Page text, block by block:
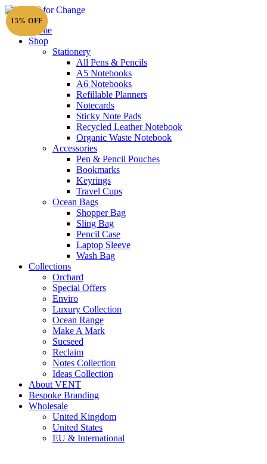
Home
Shop
Stationery
All Pens & Pencils
A5 Notebooks
A6 Notebooks
Refillable Planners
Notecards
Sticky Note Pads
Recycled Leather Notebook
Organic Waste Notebook
Accessories
Pen & Pencil Pouches
Bookmarks
Keyrings
Travel Cups
Ocean Bags
Shopper Bag
Sling Bag
Pencil Case
Laptop Sleeve
Wash Bag
Collections
Orchard
Special Offers
Enviro
Luxury Collection
Ocean Range
Make A Mark
Sucseed
Reclaim
Notes Collection
Ideas Collection
About VENT
Bespoke Branding
Wholesale
United Kingdom
United States
EU & International
15% OFF
15% OFF